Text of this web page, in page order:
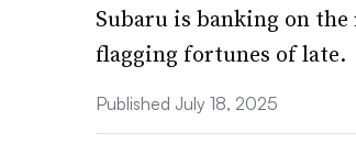
Subaru is banking on the
flagging fortunes of late.
Published July 18, 2025